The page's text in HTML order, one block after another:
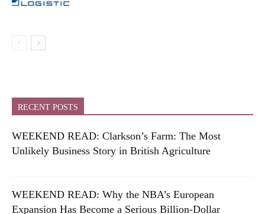
RECENT POSTS
WEEKEND READ: Clarkson’s Farm: The Most
Unlikely Business Story in British Agriculture
WEEKEND READ: Why the NBA’s European
Expansion Has Become a Serious Billion-Dollar